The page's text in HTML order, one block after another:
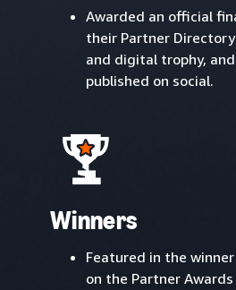
Awarded an official
their Partner
and digital trophy,
published on social.
Winners
Featured in the
on the Partner